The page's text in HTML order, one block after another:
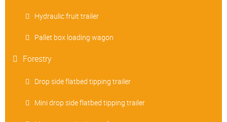
Hydraulic fruit trailer
Pallet box loading wagon
Forestry
Drop side flatbed tipping trailer
Mini drop side flatbed tipping trailer